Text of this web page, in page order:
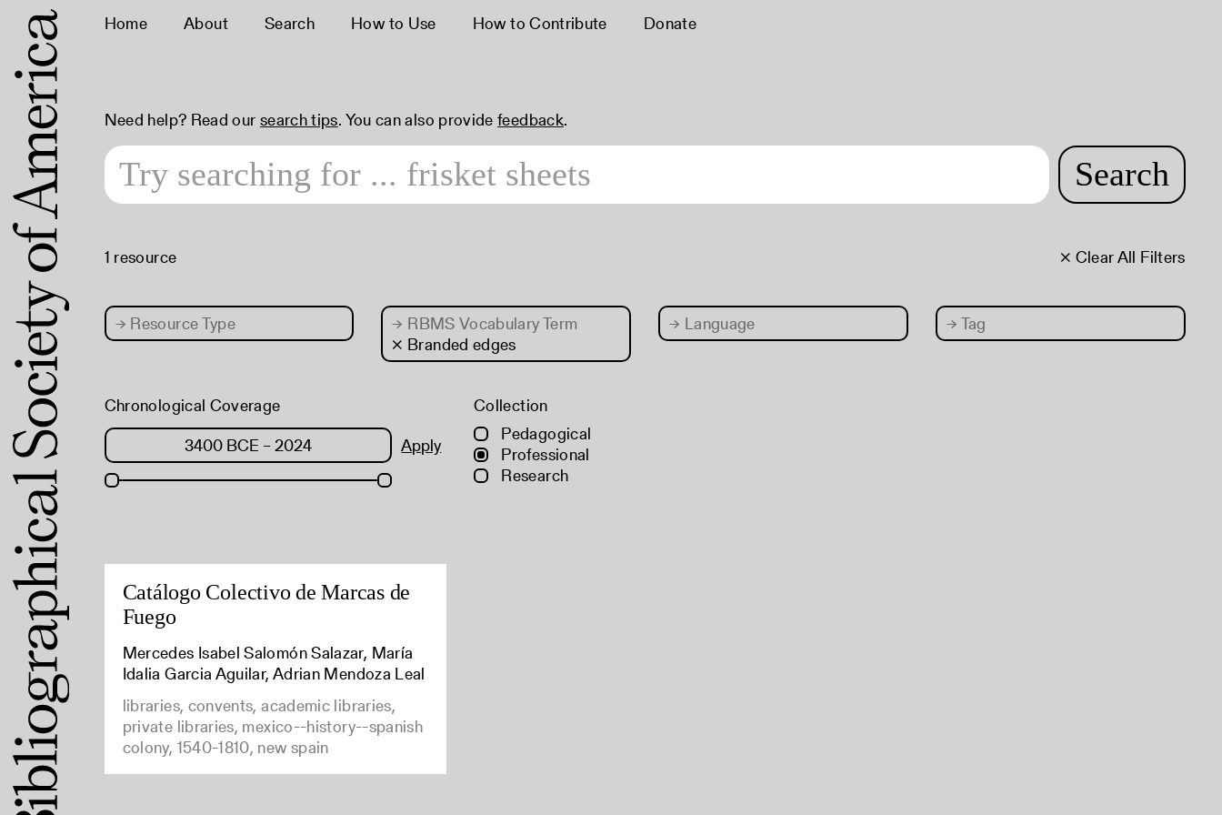
Home About Search How to Use How to Contribute Donate
Need help? Read our search tips. You can also providefeedback.
Search
× Clear All Filters
1 resource
→ Resource Type → RBMS Vocabulary Term
× Branded edges
→ Language → Tag
Chronological Coverage
Apply
Collection
Pedagogical
Professional
Research
Catálogo Colectivo de Marcas de
Fuego
Mercedes Isabel Salomón Salazar, María
Idalia Garcia Aguilar, Adrian Mendoza Leal
libraries, convents, academic libraries,
private libraries, mexico--history--spanish
colony, 1540-1810, new spain